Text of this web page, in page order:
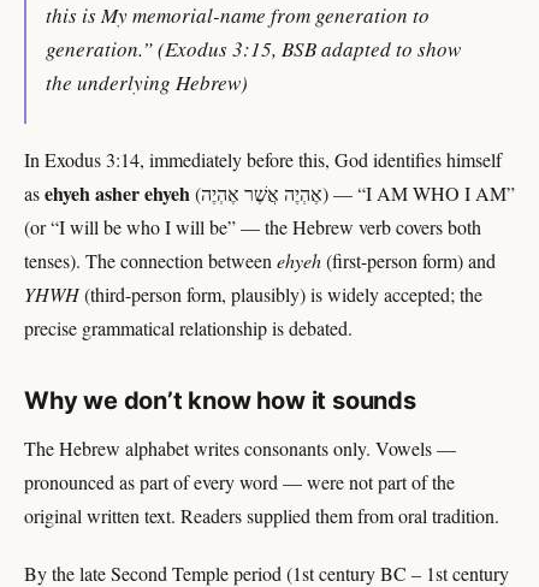
this is My memorial-name from generation to
generation.” (Exodus 3:15, BSB adapted to show
the underlying Hebrew)
In Exodus 3:14, immediately before this, God identifies himself
asehyeh asher ehyeh(אֶהְיֶה אֲשֶׁר אֶהְיֶה) — “I AM WHO I AM”
(or “I will be who I will be” — the Hebrew verb covers both
tenses). The connection between ehyeh(first-person form) and
YHWH(third-person form, plausibly) is widely accepted; the
precise grammatical relationship is debated.
Why we don’t know how it sounds
The Hebrew alphabet writes consonants only. Vowels —
pronounced as part of every word — were not part of the
original written text. Readers supplied them from oral tradition.
By the late Second Temple period (1st century BC – 1st century